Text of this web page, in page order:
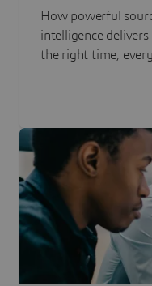
Management
How powerful
intelligence
the right time,